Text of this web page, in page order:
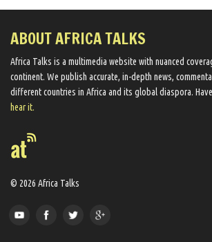
ABOUT AFRICA TALKS
Africa Talks ​is a multimedia website ​with nuanced
continent. We ​publish​ accurate, in-depth news,
different countries in Africa and its global diaspora​.
hear it.
© 2026 Africa Talks